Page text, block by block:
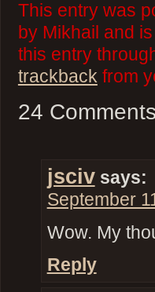
This entry was
by Mikhail and
this entry
trackbackfrom
24 Comments
jsciv says:
September
Wow. My
Reply